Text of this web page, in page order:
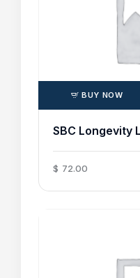
BUY NOW
SBC Longevity
$ 72.00